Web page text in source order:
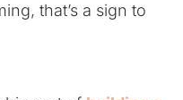
that’s a sign to